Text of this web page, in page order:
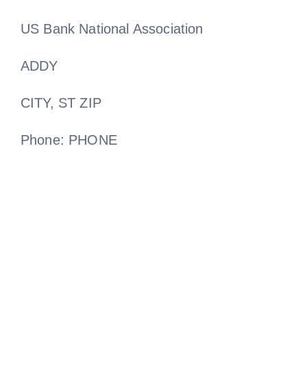
US Bank National Association
ADDY
CITY, ST ZIP
Phone: PHONE